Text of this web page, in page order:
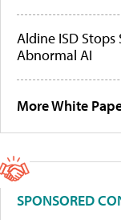
Aldine ISD
Abnormal AI
More White
SPONSORED